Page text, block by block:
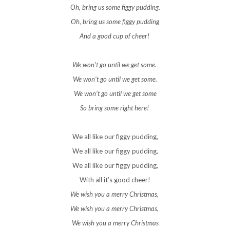
Oh, bring us some figgy pudding.
Oh, bring us some figgy pudding
And a good cup of cheer!
We won’t go until we get some.
We won’t go until we get some.
We won’t go until we get some
So bring some right here!
We all like our figgy pudding,
We all like our figgy pudding,
We all like our figgy pudding,
With all it’s good cheer!
We wish you a merry Christmas,
We wish you a merry Christmas,
We wish you a merry Christmas